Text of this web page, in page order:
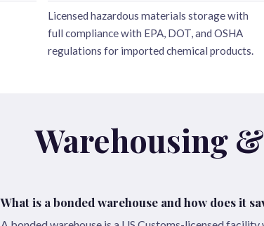
Licensed hazardous materials storage with
full compliance with EPA, DOT, and OSHA
regulations for imported chemical products.
Warehousing
What is a bonded warehouse and how does it